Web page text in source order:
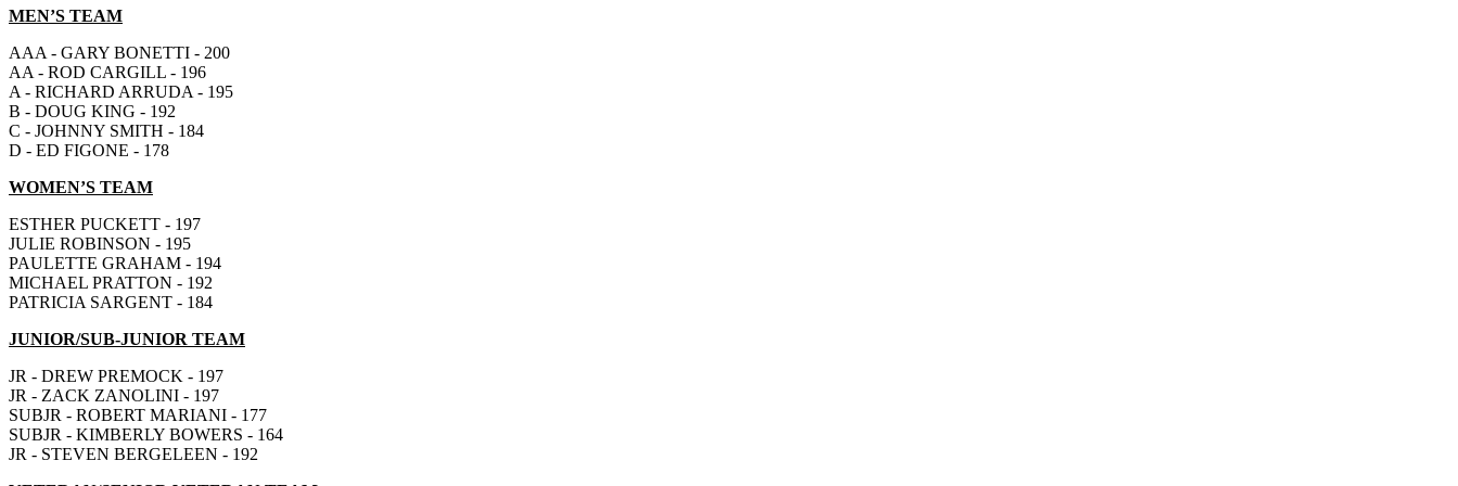
MEN’S TEAM
AAA - GARY BONETTI - 200
AA - ROD CARGILL - 196
A - RICHARD ARRUDA - 195
B - DOUG KING - 192
C - JOHNNY SMITH - 184
D - ED FIGONE - 178
WOMEN’S TEAM
ESTHER PUCKETT - 197
JULIE ROBINSON - 195
PAULETTE GRAHAM - 194
MICHAEL PRATTON - 192
PATRICIA SARGENT - 184
JUNIOR/SUB-JUNIOR TEAM
JR - DREW PREMOCK - 197
JR - ZACK ZANOLINI - 197
SUBJR - ROBERT MARIANI - 177
SUBJR - KIMBERLY BOWERS - 164
JR - STEVEN BERGELEEN - 192